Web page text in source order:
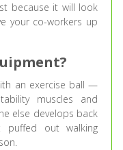
because it will look
your co-workers up
an exercise ball —
muscles and
else develops back
puffed out walking